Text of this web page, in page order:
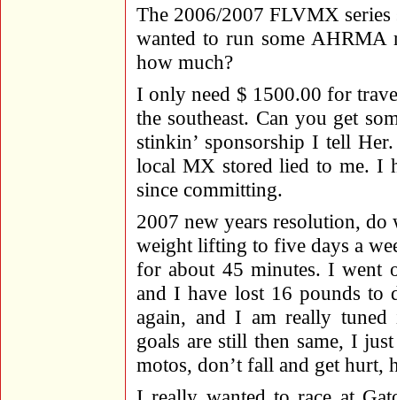
The 2006/2007 FLVMX
wanted to run some AHRMA
how much?
I only need $ 1500.00 for
the southeast. Can you get
stinkin’ sponsorship I tell
local MX stored lied to me. I
since committing.
2007 new years resolution,
weight lifting to five days a
for about 45 minutes. I went
and I have lost 16 pounds to
again, and I am really tuned
goals are still then same, I
motos, don’t fall and get hurt,